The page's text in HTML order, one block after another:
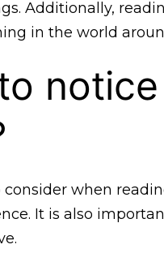
Additionally,
in the world
when
It is also